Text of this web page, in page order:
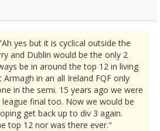
yes but it is cyclical outside the
and Dublin would be the only 2
be in around the top 12 in living
in an all Ireland FQF only
in the semi. 15 years ago we were
final too. Now we would be
get back up to div 3 again.
top 12 nor was there ever."